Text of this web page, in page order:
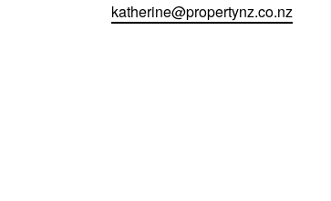
katherine@propertynz.co.nz